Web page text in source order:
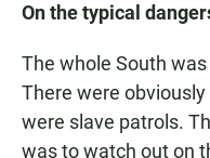
On the typical
The whole South
There were
were slave patrols.
was to watch out on